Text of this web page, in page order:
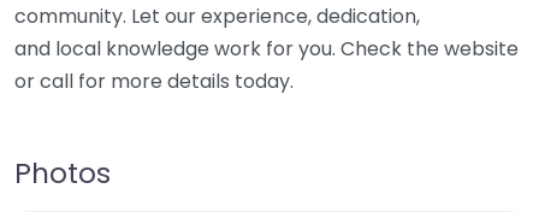
community. Let our experience, dedication,
and local knowledge work for you. Check the website
or call for more details today.
Photos